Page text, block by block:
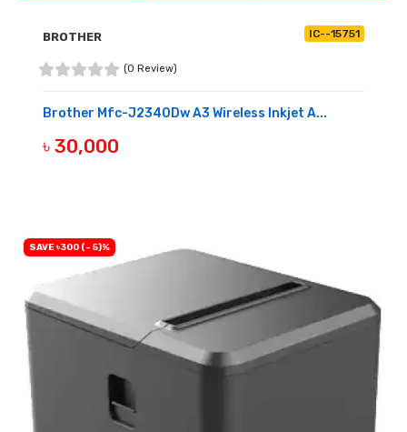
BROTHER IC--15751
(0 Review)
Brother Mfc-J2340Dw A3 Wireless Inkjet A...
৳ 30,000
SAVE ৳300 (- 5)%